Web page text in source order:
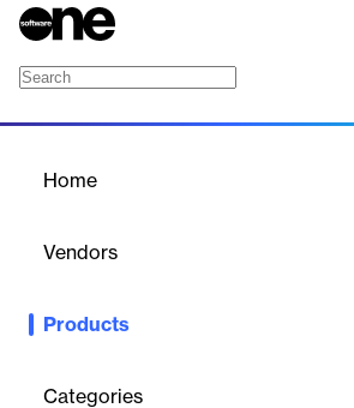
Home
Vendors
Products
Categories
Transform the way your essential
frontline employees to be more productive